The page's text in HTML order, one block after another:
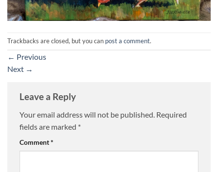
Trackbacks are closed, but you can post a comment.
← Previous
Next →
Leave a Reply
Your email address will not be published. Required
fields are marked *
Comment*